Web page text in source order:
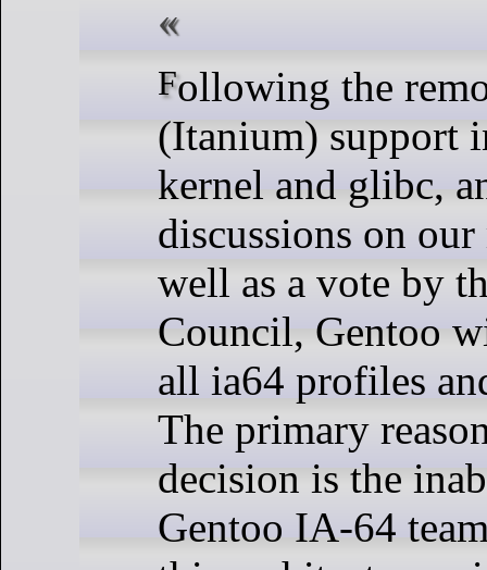
Following the removal of IA-64
(Itanium) support
kernel and glibc,
discussions on
well as a vote by
Council, Gentoo
all ia64 profiles
The primary
decision is the
Gentoo IA-64